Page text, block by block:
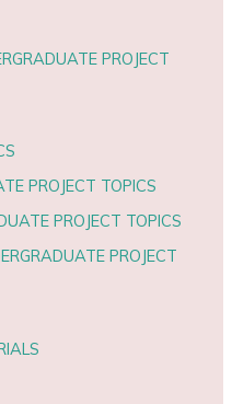
PROJECT
PROJECT TOPICS
PROJECT TOPICS
PROJECT